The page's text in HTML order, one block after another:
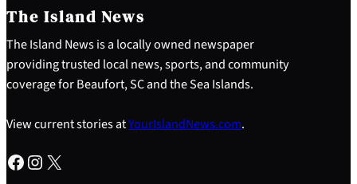
The Island News
The Island News is a locally owned newspaper
providing trusted local news, sports, and community
coverage for Beaufort, SC and the Sea Islands.
View current stories atYourIslandNews.com.
Facebook Instagram X